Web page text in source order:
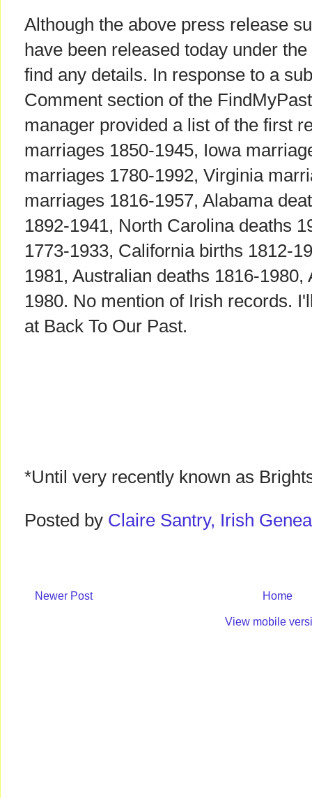
Although the above press release
have been released today under
find any details. In response to a
Comment section of the
manager provided a list of the first
marriages 1850-1945, Iowa
marriages 1780-1992, Virginia
marriages 1816-1957, Alabama
1892-1941, North Carolina deaths
1773-1933, California births 1812-
1981, Australian deaths 1816-
1980. No mention of Irish records.
at Back To Our Past.
*Until very recently known as
Posted by Claire Santry, Irish
Newer Post Home
View mobile